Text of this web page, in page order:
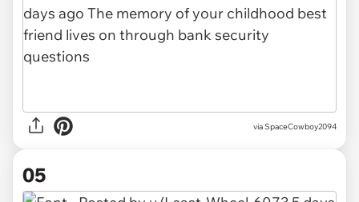
via SpaceCowboy2094
05